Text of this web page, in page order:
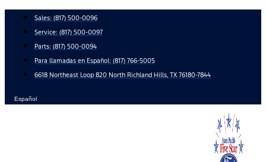
content
Sales: (817) 500-0096
Service: (817) 500-0097
Parts: (817) 500-0094
Para llamadas en Español: (817) 766-5005
6618 Northeast Loop 820 North Richland Hills, TX 76180-7844
Español